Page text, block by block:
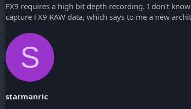
FX9 requires a high bit depth recording. I don't
capture FX9 RAW data, which says to me a new
S
starmanric